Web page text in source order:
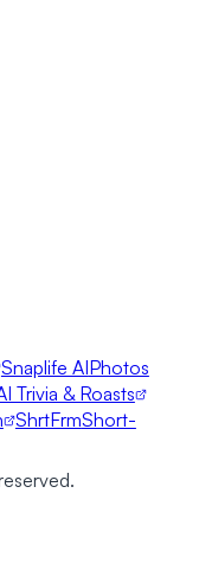
Snaplife AIPhotos
Trivia & Roasts
ShrtFrmShort-